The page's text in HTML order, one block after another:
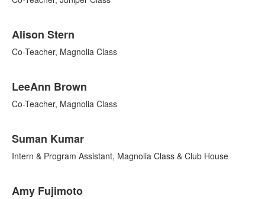
Alison Stern
Co-Teacher, Magnolia Class
LeeAnn Brown
Co-Teacher, Magnolia Class
Suman Kumar
Intern & Program Assistant, Magnolia Class & Club House
Amy Fujimoto